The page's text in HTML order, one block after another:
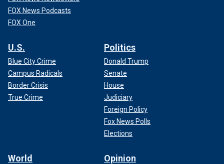
FOX News Podcasts
FOX One
U.S.
Blue City Crime
Campus Radicals
Border Crisis
True Crime
Politics
Donald Trump
Senate
House
Judiciary
Foreign Policy
Fox News Polls
Elections
World Opinion